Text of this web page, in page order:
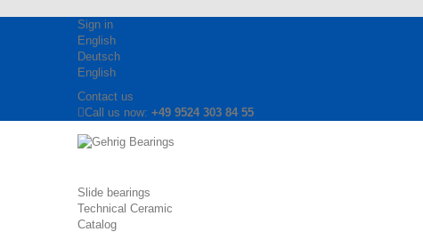
Sign in
English
Deutsch
English
Contact us
Call us now: +49 9524 303 84 55
Slide bearings
Technical Ceramic
Catalog